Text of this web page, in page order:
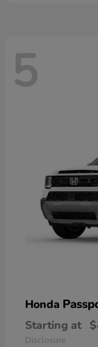
5
Honda
Starting at
Disclosure